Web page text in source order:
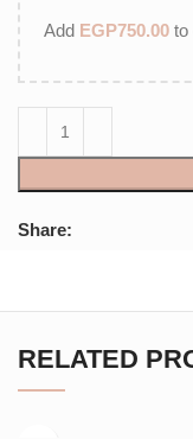
Add EGP750.00 to
Share:
RELATED